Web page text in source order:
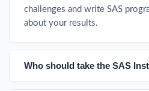
challenges and write SAS
about your results.
Who should take the SAS